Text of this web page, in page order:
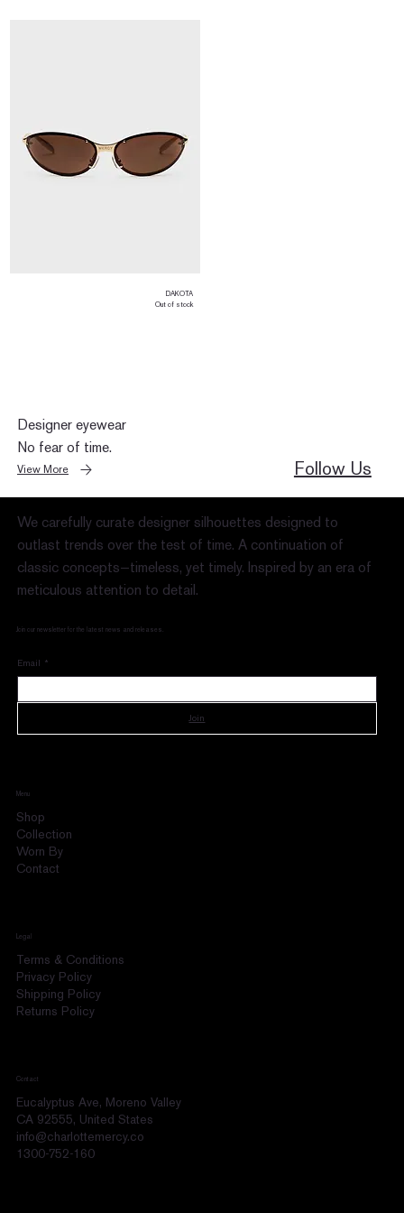
DAKOTA
Out of stock
Follow Us
Designer eyewear
No fear of time.
View More
Contact
Eucalyptus Ave, Moreno Valley
CA 92555, United States
info@charlottemercy.co
1300-752-160
Menu
Shop
Collection
Worn By
Contact
Legal
Terms & Conditions
Privacy Policy
Shipping Policy
Returns Policy
We carefully curate designer silhouettes designed to
outlast trends over the test of time. A continuation of
classic concepts—timeless, yet timely. Inspired by an era of
meticulous attention to detail.
Join our newsletter for the latest news and releases.
Email *
Join